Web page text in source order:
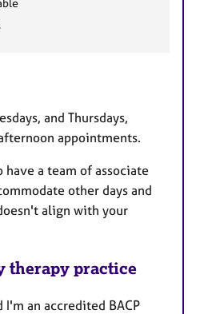
and Thursdays,
appointments.
have a team of associate
other days and
align with your
therapy practice
I'm an accredited BACP